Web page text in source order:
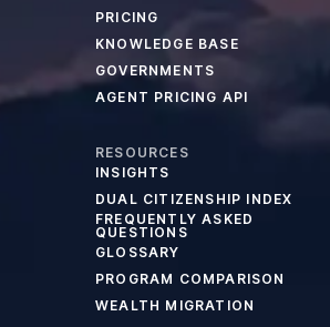
PRICING
KNOWLEDGE BASE
GOVERNMENTS
AGENT PRICING API
RESOURCES
INSIGHTS
DUAL CITIZENSHIP INDEX
FREQUENTLY ASKED
QUESTIONS
GLOSSARY
PROGRAM COMPARISON
WEALTH MIGRATION